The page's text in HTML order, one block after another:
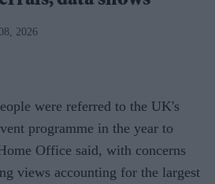
2026
were referred to the UK's
programme in the year to
Office said, with concerns
views accounting for the largest